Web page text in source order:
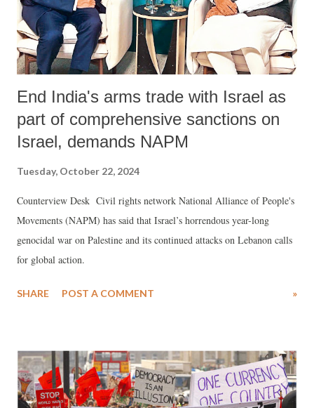
End India's arms trade with Israel as
part of comprehensive sanctions on
Israel, demands NAPM
Tuesday, October 22, 2024
Counterview Desk Civil rights network National Alliance of People's
Movements (NAPM) has said that Israel’s horrendous year-long
genocidal war on Palestine and its continued attacks on Lebanon calls
for global action.
SHARE POST A COMMENT »